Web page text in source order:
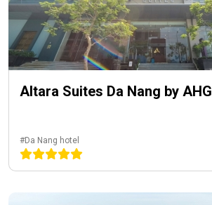
Altara Suites Da Nang by AHG
#Da Nang hotel